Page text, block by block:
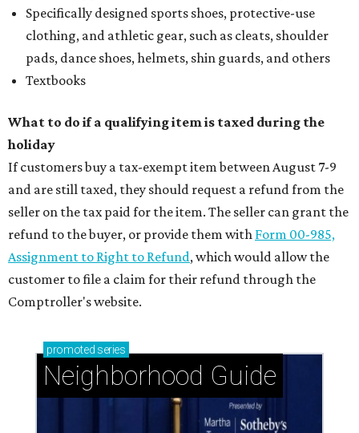
Specifically designed sports shoes, protective-use
clothing, and athletic gear, such as cleats, shoulder
pads, dance shoes, helmets, shin guards, and others
Textbooks
What to do if a qualifying item is taxed during the
holiday
If customers buy a tax-exempt item between August 7-9
and are still taxed, they should request a refund from the
seller on the tax paid for the item. The seller can grant the
refund to the buyer, or provide them with Form 00-985,
Assignment to Right to Refund, which would allow the
customer to file a claim for their refund through the
Comptroller's website.
promoted series
Neighborhood Guide